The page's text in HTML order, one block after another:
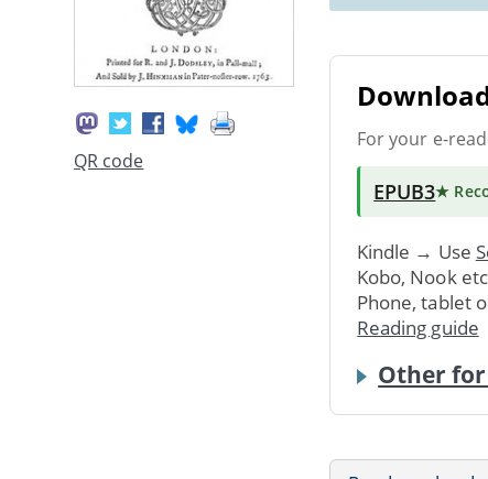
QR code
For your e-
EPUB3★
Kindle → Use
Kobo, Nook
Phone, tablet
Reading guide
Other